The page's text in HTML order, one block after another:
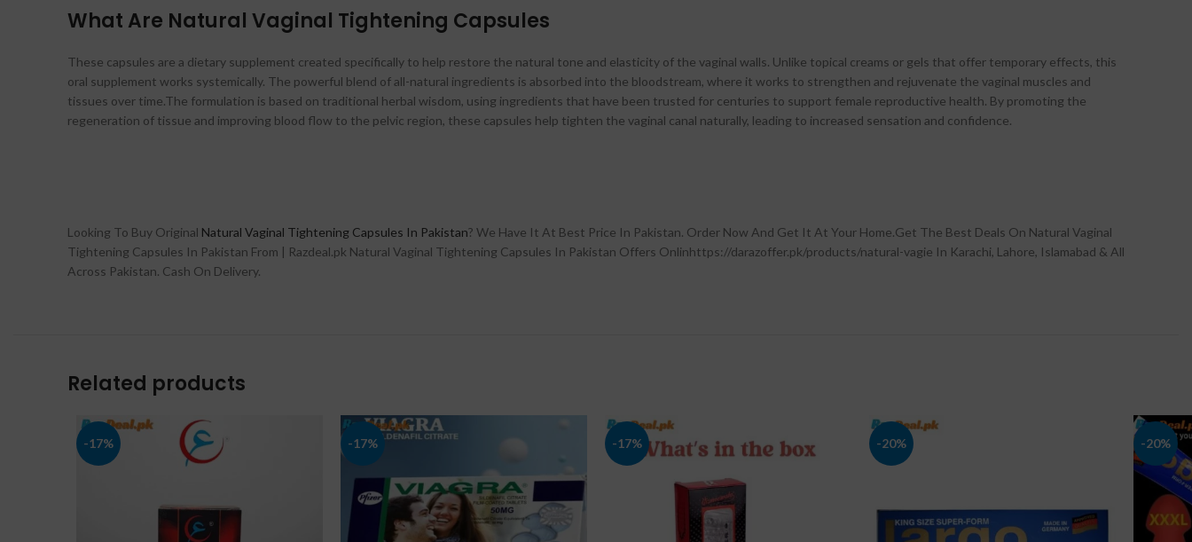
What Are Natural Vaginal Tightening Capsules
These capsules are a dietary supplement created specifically to help restore the natural tone and elasticity of the vaginal walls. Unlike topical creams or gels that offer temporary effects, this
oral supplement works systemically. The powerful blend of all-natural ingredients is absorbed into the bloodstream, where it works to strengthen and rejuvenate the vaginal muscles and
tissues over time.The formulation is based on traditional herbal wisdom, using ingredients that have been trusted for centuries to support female reproductive health. By promoting the
regeneration of tissue and improving blood flow to the pelvic region, these capsules help tighten the vaginal canal naturally, leading to increased sensation and confidence.
Looking To Buy Original Natural Vaginal Tightening Capsules In Pakistan? We Have It At Best Price In Pakistan. Order Now And Get It At Your Home.Get The Best Deals On Natural Vaginal
Tightening Capsules In Pakistan From | Razdeal.pk Natural Vaginal Tightening Capsules In Pakistan Offers Onlinhttps://darazoffer.pk/products/natural-vagie In Karachi, Lahore, Islamabad & All
Across Pakistan. Cash On Delivery.
Related products
-17% -17% -17% -20% -20%